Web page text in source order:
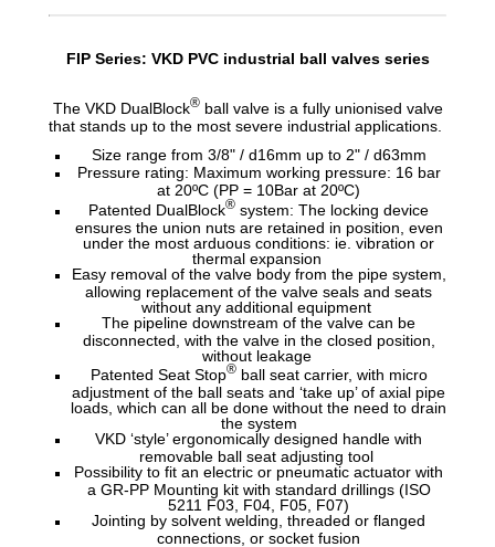
FIP Series: VKD PVC industrial ball valves series
The VKD DualBlock®ball valve is a fully unionised valve
that stands up to the most severe industrial applications.
Size range from 3/8" / d16mm up to 2" / d63mm
Pressure rating: Maximum working pressure: 16 bar
at 20ºC (PP = 10Bar at 20ºC)
Patented DualBlock® system: The locking device
ensures the union nuts are retained in position, even
under the most arduous conditions: ie. vibration or
thermal expansion
Easy removal of the valve body from the pipe system,
allowing replacement of the valve seals and seats
without any additional equipment
The pipeline downstream of the valve can be
disconnected, with the valve in the closed position,
without leakage
Patented Seat Stop®ball seat carrier, with micro
adjustment of the ball seats and ‘take up’ of axial pipe
loads, which can all be done without the need to drain
the system
VKD ‘style’ ergonomically designed handle with
removable ball seat adjusting tool
Possibility to fit an electric or pneumatic actuator with
a GR-PP Mounting kit with standard drillings (ISO
5211 F03, F04, F05, F07)
Jointing by solvent welding, threaded or flanged
connections, or socket fusion